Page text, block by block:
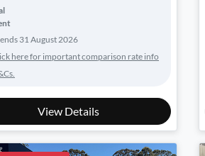
31 August 2026
here for important comparison rate info
View Details